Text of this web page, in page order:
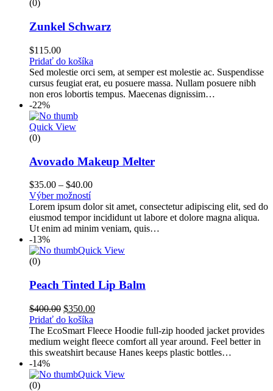
(0)
Zunkel Schwarz
$115.00
Pridať do košíka
Sed molestie orci sem, at semper est molestie ac. Suspendisse
cursus feugiat erat, eu posuere massa. Nullam posuere nibh
non eros lobortis tempus. Maecenas dignissim…
-22%
Quick View
(0)
Avovado Makeup Melter
$35.00 – $40.00
Výber možností
Lorem ipsum dolor sit amet, consectetur adipiscing elit, sed do
eiusmod tempor incididunt ut labore et dolore magna aliqua.
Ut enim ad minim veniam, quis…
-13%
Quick View
(0)
Peach Tinted Lip Balm
$400.00 $350.00
Pridať do košíka
The EcoSmart Fleece Hoodie full-zip hooded jacket provides
medium weight fleece comfort all year around. Feel better in
this sweatshirt because Hanes keeps plastic bottles…
-14%
Quick View
(0)